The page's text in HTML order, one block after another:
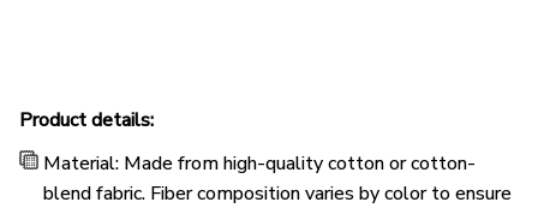
Product details:
Material: Made from high-quality cotton or cotton-
blend fabric. Fiber composition varies by color to ensure